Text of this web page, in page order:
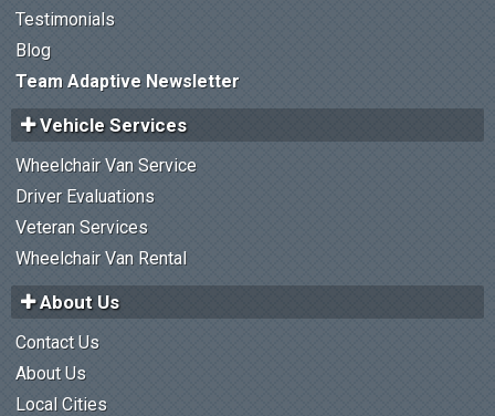
Testimonials
Blog
Team Adaptive Newsletter
Vehicle Services
Wheelchair Van Service
Driver Evaluations
Veteran Services
Wheelchair Van Rental
About Us
Contact Us
About Us
Local Cities